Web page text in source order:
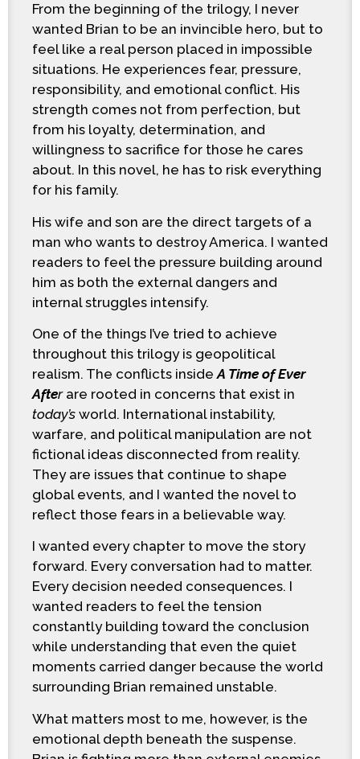
From the beginning of the trilogy, I never
wanted Brian to be an invincible hero, but to
feel like a real person placed in impossible
situations. He experiences fear, pressure,
responsibility, and emotional conflict. His
strength comes not from perfection, but
from his loyalty, determination, and
willingness to sacrifice for those he cares
about. In this novel, he has to risk everything
for his family.
His wife and son are the direct targets of a
man who wants to destroy America. I wanted
readers to feel the pressure building around
him as both the external dangers and
internal struggles intensify.
One of the things I’ve tried to achieve
throughout this trilogy is geopolitical
realism. The conflicts inside A Time of Ever
Afterare rooted in concerns that exist in
today’s world. International instability,
warfare, and political manipulation are not
fictional ideas disconnected from reality.
They are issues that continue to shape
global events, and I wanted the novel to
reflect those fears in a believable way.
I wanted every chapter to move the story
forward. Every conversation had to matter.
Every decision needed consequences. I
wanted readers to feel the tension
constantly building toward the conclusion
while understanding that even the quiet
moments carried danger because the world
surrounding Brian remained unstable.
What matters most to me, however, is the
emotional depth beneath the suspense.